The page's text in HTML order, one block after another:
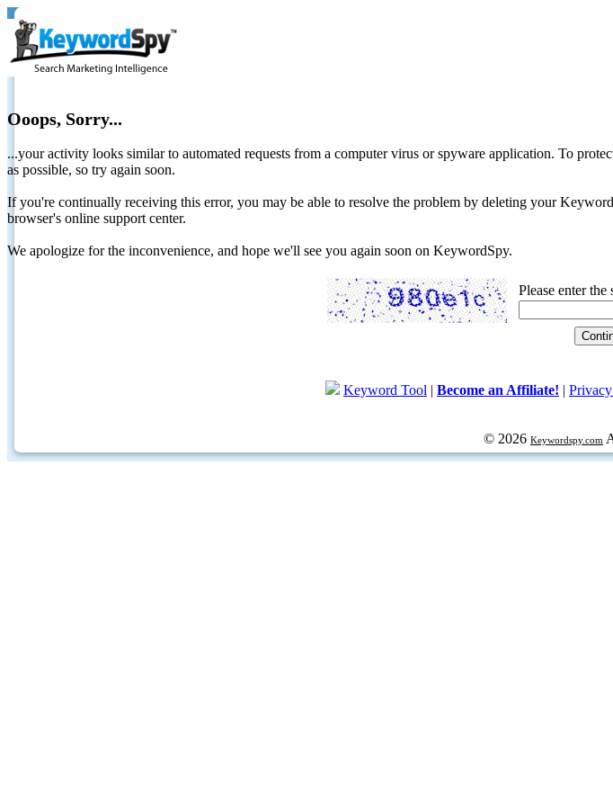
Ooops, Sorry...
...your activity looks similar to automated requests from a computer virus or spyware application. To
as possible, so try again soon.
If you're continually receiving this error, you may be able to resolve the problem by deleting your
browser's online support center.
We apologize for the inconvenience, and hope we'll see you again soon on KeywordSpy.
Please enter
Keyword Tool | Become an Affiliate! |
© 2026 Keywordspy.com